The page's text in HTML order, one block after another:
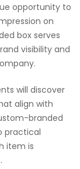
opportunity to
on
box serves
visibility and
will discover
align with
branded
practical
item is